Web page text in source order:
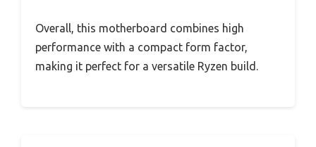
Overall, this motherboard combines high
performance with a compact form factor,
making it perfect for a versatile Ryzen build.